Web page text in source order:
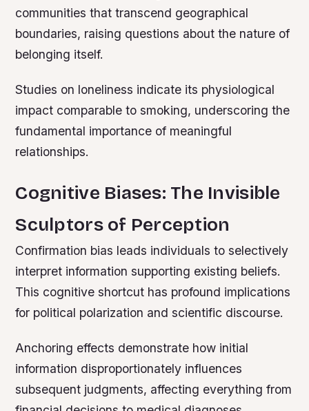
communities that transcend geographical
boundaries, raising questions about the nature of
belonging itself.
Studies on loneliness indicate its physiological
impact comparable to smoking, underscoring the
fundamental importance of meaningful
relationships.
Cognitive Biases: The Invisible
Sculptors of Perception
Confirmation bias leads individuals to selectively
interpret information supporting existing beliefs.
This cognitive shortcut has profound implications
for political polarization and scientific discourse.
Anchoring effects demonstrate how initial
information disproportionately influences
subsequent judgments, affecting everything from